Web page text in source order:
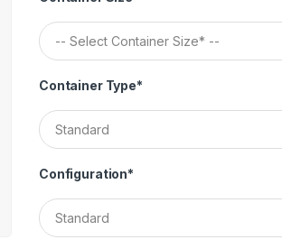
Container Type*
Configuration*